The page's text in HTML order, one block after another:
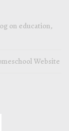
on education,
Website